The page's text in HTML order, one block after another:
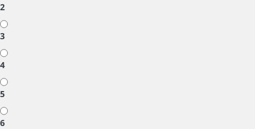
2
3
4
5
6